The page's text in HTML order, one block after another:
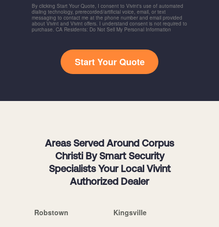
By clicking Start Your Quote, I consent to Vivint's use of automated
dialing technology, prerecorded/artificial voice, email, or text
messaging to contact me at the phone number and email provided
about Vivint and Vivint offers. I understand consent is not required to
purchase. CA Residents: Do Not Sell My Personal Information
Start Your Quote
Areas Served Around Corpus
Christi By Smart Security
Specialists Your Local Vivint
Authorized Dealer
Robstown Kingsville